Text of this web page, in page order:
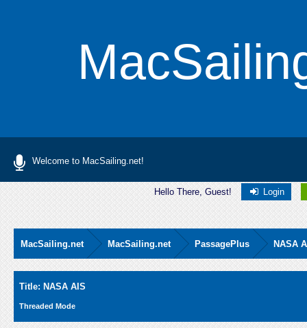
Welcome to MacSailing.net!
Hello There, Guest! Login
MacSailing.net MacSailing.net PassagePlus NASA
Title: NASA AIS
Threaded Mode